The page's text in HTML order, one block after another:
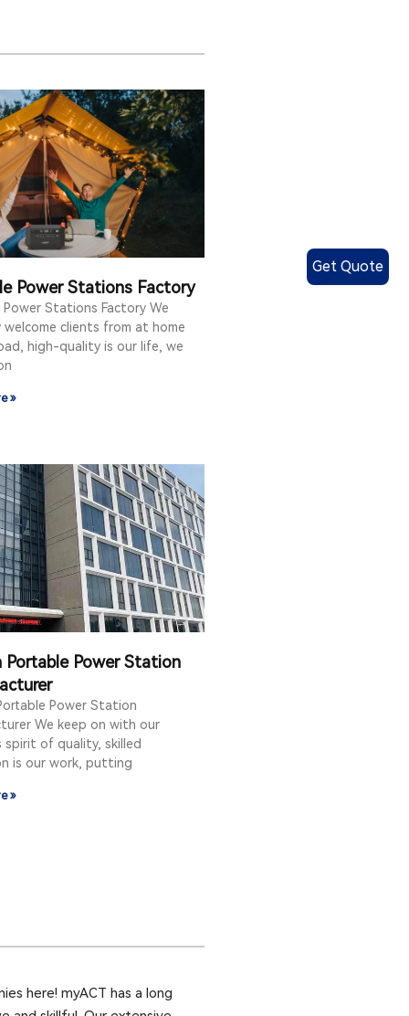
Power Stations Factory
Power Stations Factory We
welcome clients from at home
high-quality is our life, we
»
Portable Power Station
Power Station
We keep on with our
spirit of quality, skilled
is our work, putting
»
here! myACT has a long
Get Quote